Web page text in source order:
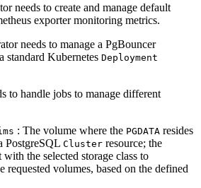
needs to create and manage default
exporter monitoring metrics.
needs to manage a PgBouncer
standard Kubernetes Deployment
to handle jobs to manage different
: The volume where the PGDATA resides
PostgreSQL Cluster resource; the
the selected storage class to
volumes, based on the defined